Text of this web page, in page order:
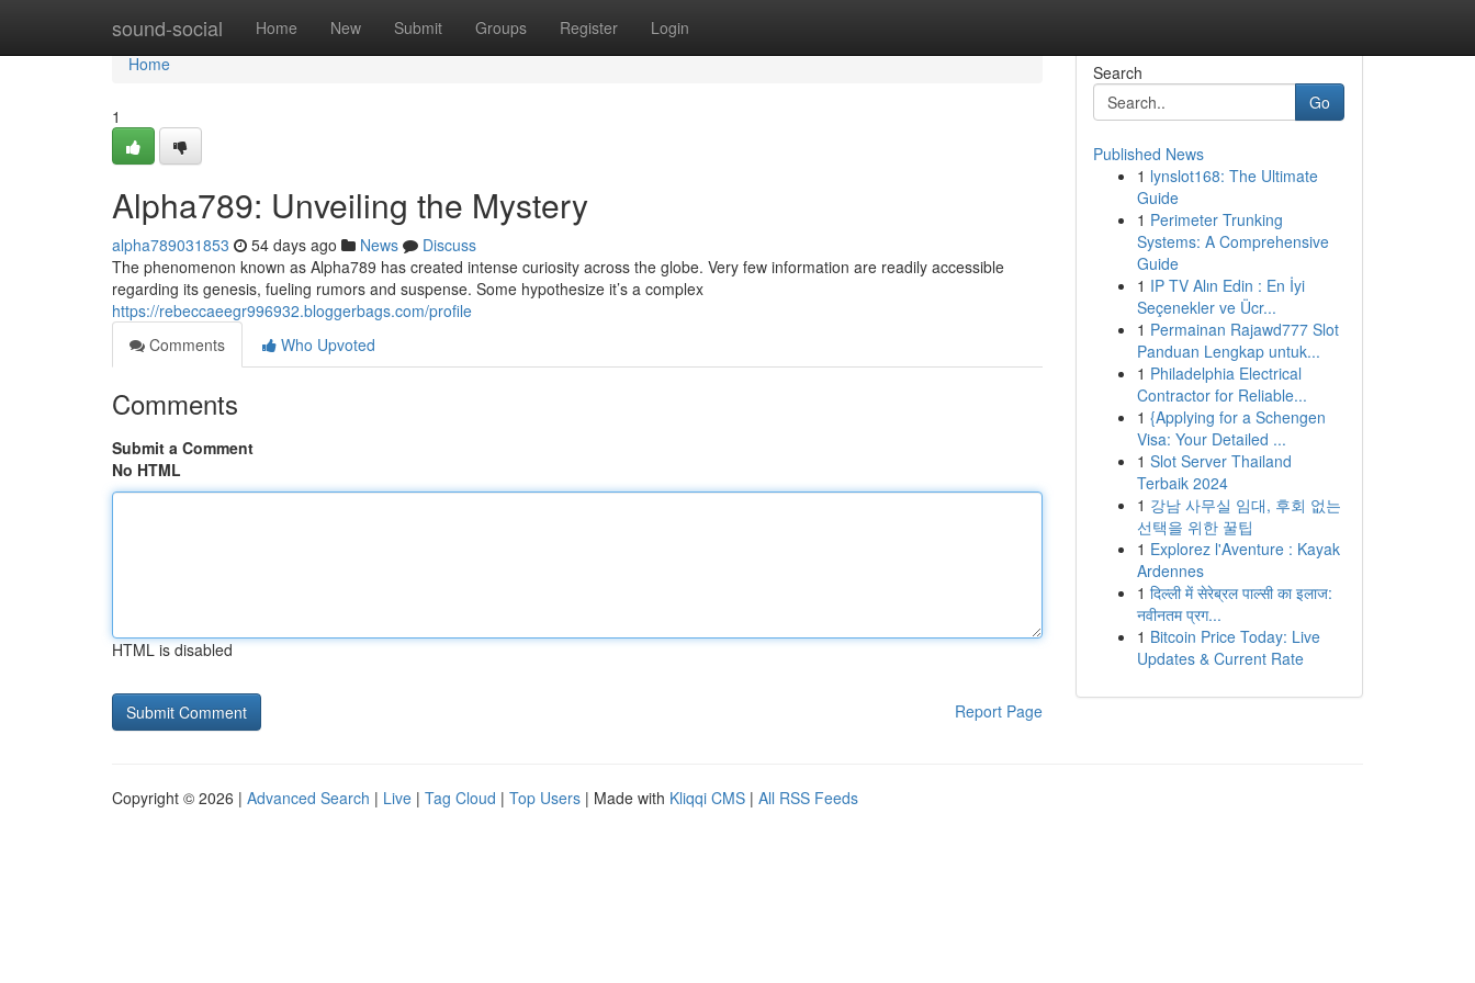
sound-social Home New Submit Groups Register Login
Home
Home
1
Alpha789: Unveiling the Mystery
alpha789031853 54 days ago News
Discuss
The phenomenon known as Alpha789 has created intense curiosity across the globe. Very few information are readily accessible
regarding its genesis, fueling rumors and suspense. Some hypothesize it’s a complex
https://rebeccaeegr996932.bloggerbags.com/profile
Comments
Who Upvoted
Comments
Submit a Comment
No HTML
HTML is disabled
Report Page
Search
Go
Published News
1 lynslot168: The Ultimate
Guide
1 Perimeter Trunking
Systems: A Comprehensive
Guide
1 IP TV Alın Edin : En İyi
Seçenekler ve Ücr...
1 Permainan Rajawd777 Slot
Panduan Lengkap untuk...
1 Philadelphia Electrical
Contractor for Reliable...
1 {Applying for a Schengen
Visa: Your Detailed ...
1 Slot Server Thailand
Terbaik 2024
1 강남 사무실 임대, 후회 없는
선택을 위한 꿀팁
1 Explorez l'Aventure : Kayak
Ardennes
1 दिल्ली में सेरेब्रल पाल्सी का इलाज:
नवीनतम प्रग...
1 Bitcoin Price Today: Live
Updates & Current Rate
Copyright © 2026 | Advanced Search | Live | Tag Cloud | Top Users | Made with Kliqqi CMS | All RSS Feeds